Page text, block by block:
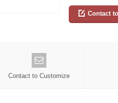
Contact
Contact to Customize